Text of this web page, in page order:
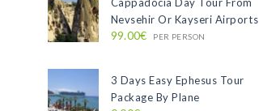
Nevsehir Or Kayseri Airports
99.00€ PER PERSON
3 Days Easy Ephesus Tour
Package By Plane